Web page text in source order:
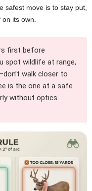
safest move is to stay put,
its own.
first before
spot wildlife at range,
walk closer to
is the one at a safe
without optics